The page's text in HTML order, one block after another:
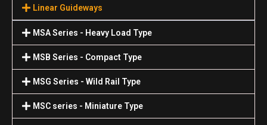
Linear Guideways
MSA Series - Heavy Load Type
MSB Series - Compact Type
MSG Series - Wild Rail Type
MSC series - Miniature Type